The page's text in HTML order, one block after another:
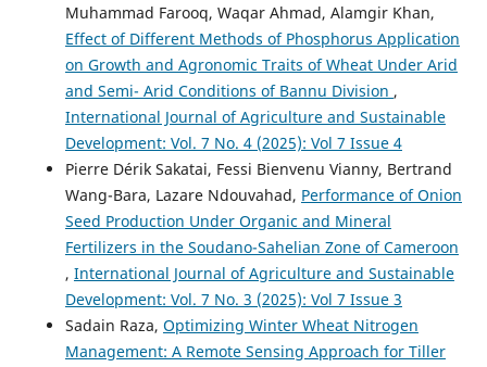
Muhammad Farooq, Waqar Ahmad, Alamgir Khan,
Effect of Different Methods of Phosphorus Application
on Growth and Agronomic Traits of Wheat Under Arid
and Semi- Arid Conditions of Bannu Division ,
International Journal of Agriculture and Sustainable
Development: Vol. 7 No. 4 (2025): Vol 7 Issue 4
Pierre Dérik Sakatai, Fessi Bienvenu Vianny, Bertrand
Wang-Bara, Lazare Ndouvahad, Performance of Onion
Seed Production Under Organic and Mineral
Fertilizers in the Soudano-Sahelian Zone of Cameroon
, International Journal of Agriculture and Sustainable
Development: Vol. 7 No. 3 (2025): Vol 7 Issue 3
Sadain Raza, Optimizing Winter Wheat Nitrogen
Management: A Remote Sensing Approach for Tiller